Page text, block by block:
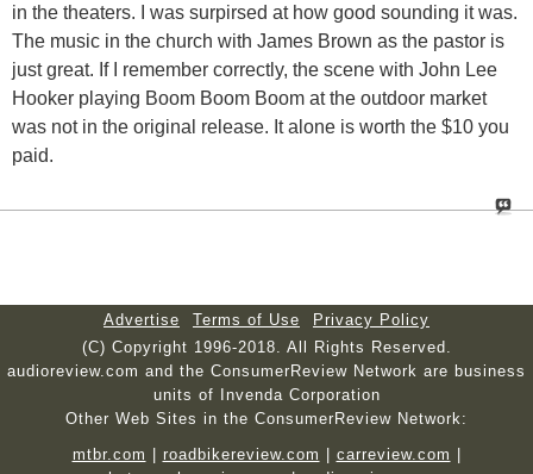
in the theaters. I was surpirsed at how good sounding it was.
The music in the church with James Brown as the pastor is
just great. If I remember correctly, the scene with John Lee
Hooker playing Boom Boom Boom at the outdoor market
was not in the original release. It alone is worth the $10 you
paid.
Advertise Terms of Use
Privacy Policy
(C) Copyright 1996-2018. All Rights Reserved.
audioreview.com and the ConsumerReview Network are business
units of Invenda Corporation
Other Web Sites in the ConsumerReview Network:
mtbr.com
roadbikereview.com carreview.com